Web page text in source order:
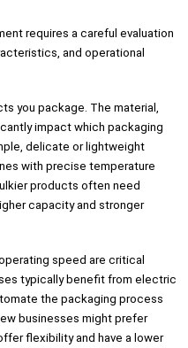
requires a careful evaluation
and operational
you package. The material,
impact which packaging
delicate or lightweight
with precise temperature
products often need
capacity and stronger
speed are critical
typically benefit from electric
the packaging process
businesses might prefer
flexibility and have a lower